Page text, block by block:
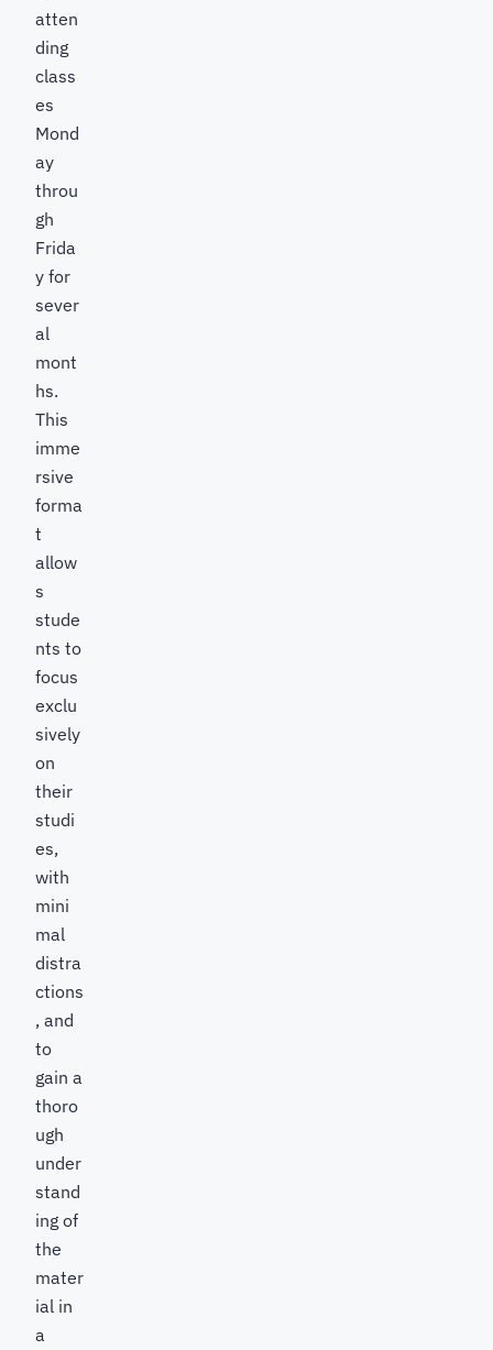
atten
ding
class
es
Mond
ay
throu
gh
Frida
y for
sever
al
mont
hs.
This
imme
rsive
forma
t
allow
s
stude
nts to
focus
exclu
sively
on
their
studi
es,
with
mini
mal
distra
ctions
, and
to
gain a
thoro
ugh
under
stand
ing of
the
mater
ial in
a